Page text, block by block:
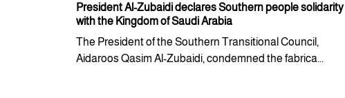
President Al-Zubaidi declares Southern people solidarity
with the Kingdom of Saudi Arabia
The President of the Southern Transitional Council,
Aidaroos Qasim Al-Zubaidi, condemned the fabrica...